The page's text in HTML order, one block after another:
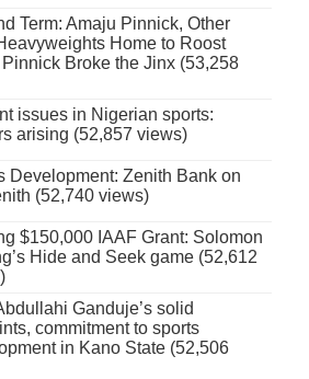
Term: Amaju Pinnick, Other
Home to Roost
Pinnick Broke the Jinx (53,258
issues in Nigerian sports:
arising (52,857 views)
Development: Zenith Bank on
(52,740 views)
$150,000 IAAF Grant: Solomon
Hide and Seek game (52,612
Ganduje’s solid
commitment to sports
in Kano State (52,506